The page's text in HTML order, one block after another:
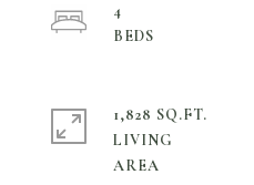
4
1,828 SQ.FT.
LIVING